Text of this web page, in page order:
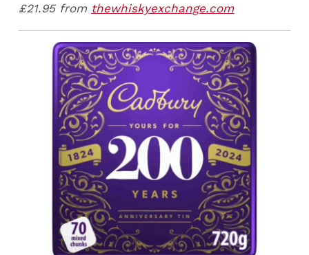
£21.95 from thewhiskyexchange.com